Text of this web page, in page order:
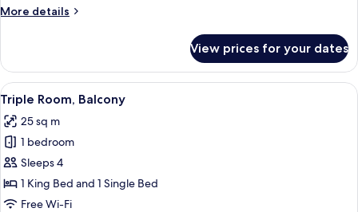
More details
More
Room
View prices for your dates
View
all
photos
for
Triple
Room,
Balcony
Minibar, in-room safe, desk, laptop
6
Triple Room, Balcony
25 sq m
1 bedroom
Sleeps 4
1 King Bed and 1 Single Bed
Free Wi-Fi